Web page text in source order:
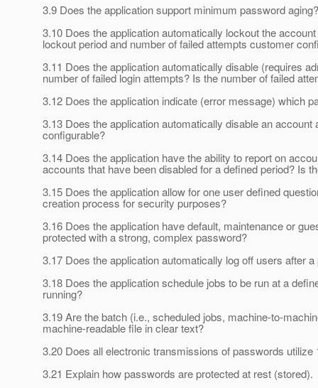
3.9 Does the application support minimum password
3.10 Does the application automatically lockout the
lockout period and number of failed attempts customer
3.11 Does the application automatically disable (requires
number of failed login attempts? Is the number of failed
3.12 Does the application indicate (error message) which
3.13 Does the application automatically disable an
configurable?
3.14 Does the application have the ability to report on
accounts that have been disabled for a defined period? Is
3.15 Does the application allow for one user defined
creation process for security purposes?
3.16 Does the application have default, maintenance or
protected with a strong, complex password?
3.17 Does the application automatically log off users after
3.18 Does the application schedule jobs to be run at a
running?
3.19 Are the batch (i.e., scheduled jobs, machine-to-
machine-readable file in clear text?
3.20 Does all electronic transmissions of passwords
3.21 Explain how passwords are protected at rest (stored).